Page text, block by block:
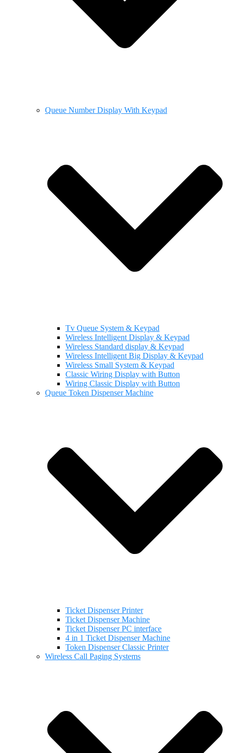
Queue Number Display With Keypad
Tv Queue System & Keypad
Wireless Intelligent Display & Keypad
Wireless Standard display & Keypad
Wireless Intelligent Big Display & Keypad
Wireless Small System & Keypad
Classic Wiring Display with Button
Wiring Classic Display with Button
Queue Token Dispenser Machine
Ticket Dispenser Printer
Ticket Dispenser Machine
Ticket Dispenser PC interface
4 in 1 Ticket Dispenser Machine
Token Dispenser Classic Printer
Wireless Call Paging Systems